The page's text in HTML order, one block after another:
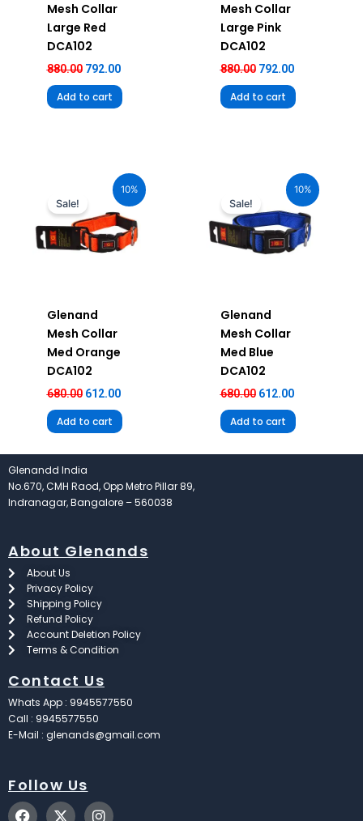
Mesh Collar
Large Red
DCA102
880.00 792.00
Add to cart
Mesh Collar
Large Pink
DCA102
880.00 792.00
Add to cart
10%
Sale!
Glenand
Mesh Collar
Med Orange
DCA102
680.00
₹680.00.
612.00
price
₹612.00.
Add to cart
10%
Sale!
Glenand
Mesh Collar
Med Blue
DCA102
680.00
₹680.00.
612.00
price
₹612.00.
Add to cart
Glenandd India
No.670, CMH Raod, Opp Metro Pillar 89,
Indranagar, Bangalore – 560038
About Glenands
About Us
Privacy Policy
Shipping Policy
Refund Policy
Account Deletion Policy
Terms & Condition
Contact Us
Whats App : 9945577550
Call : 9945577550
E-Mail : glenands@gmail.com
Follow Us
F
X
I